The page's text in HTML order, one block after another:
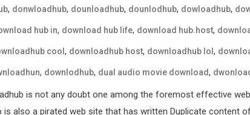
, donwloadhub, dounloadhub, dounlodhub, dowloadhub,
hub in, download hub life, download hub.host,
cool , downloadhub host, downloadhub lol ,
, downlodhub, dual audio movie download,
is not any doubt one among the foremost effective
is also a pirated web site that has written Duplicate content